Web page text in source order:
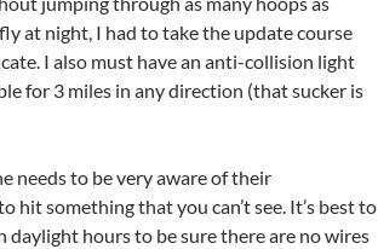
at night, I had to take the update course
I also must have an anti-collision light
for 3 miles in any direction (that sucker is
needs to be very aware of their
hit something that you can’t see. It’s best to
daylight hours to be sure there are no wires